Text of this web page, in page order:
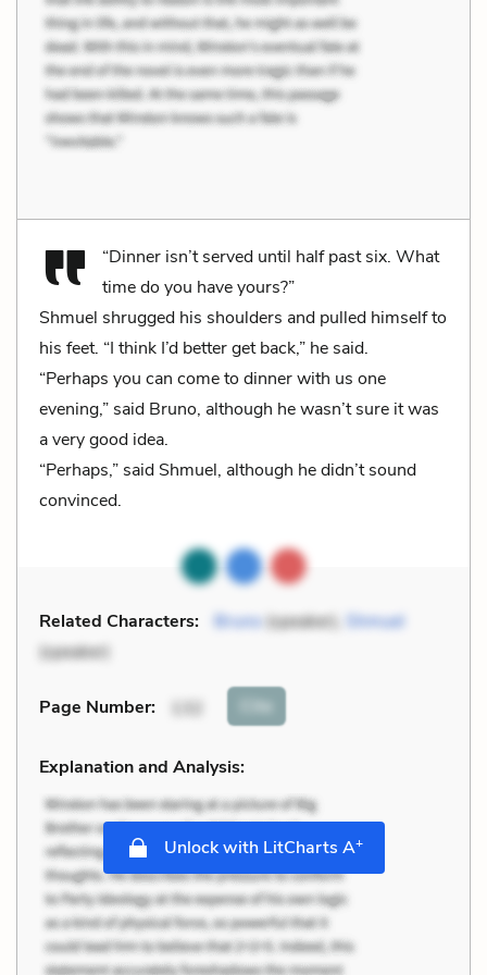
“Dinner isn’t served until half past six. What
time do you have yours?”
Shmuel shrugged his shoulders and pulled himself to
his feet. “I think I’d better get back,” he said.
“Perhaps you can come to dinner with us one
evening,” said Bruno, although he wasn’t sure it was
a very good idea.
“Perhaps,” said Shmuel, although he didn’t sound
convinced.
Related Characters: Bruno(speaker), Shmuel
(speaker)
Page Number: 132 Cite
Explanation and Analysis:
Unlock with LitCharts A+